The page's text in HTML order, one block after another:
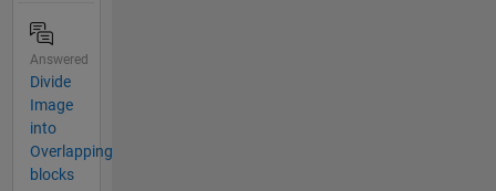
Answered
Divide
Image
into
Overlapping
blocks